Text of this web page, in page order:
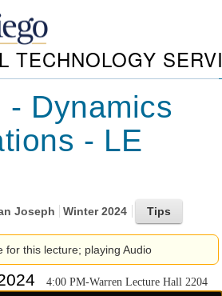
TECHNOLOGY
- Dynamics
- LE
Joseph Winter 2024
for this lecture; playing Audio
4:00 PM-Warren Lecture Hall 2204